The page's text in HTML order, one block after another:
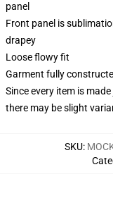
panel
Front panel is
drapey
Loose flowy fit
Garment fully
Since every item is
there may be slight
SKU: